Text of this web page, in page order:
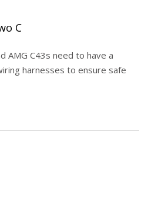
C
AMG C43s need to have a
harnesses to ensure safe